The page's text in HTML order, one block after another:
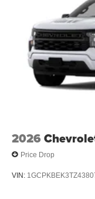
2026
Price Drop
VIN: